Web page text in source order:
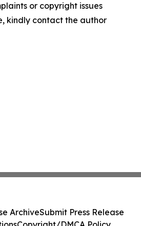
or copyright issues
kindly contact the author
ArchiveSubmit Press Release